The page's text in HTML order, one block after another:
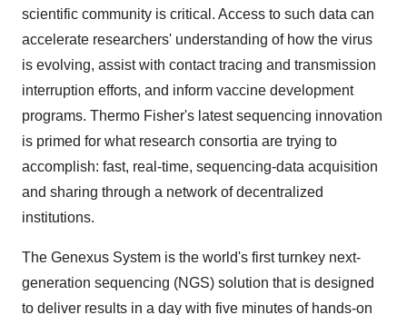
scientific community is critical. Access to such data can
accelerate researchers' understanding of how the virus
is evolving, assist with contact tracing and transmission
interruption efforts, and inform vaccine development
programs. Thermo Fisher's latest sequencing innovation
is primed for what research consortia are trying to
accomplish: fast, real-time, sequencing-data acquisition
and sharing through a network of decentralized
institutions.
The Genexus System is the world's first turnkey next-
generation sequencing (NGS) solution that is designed
to deliver results in a day with five minutes of hands-on